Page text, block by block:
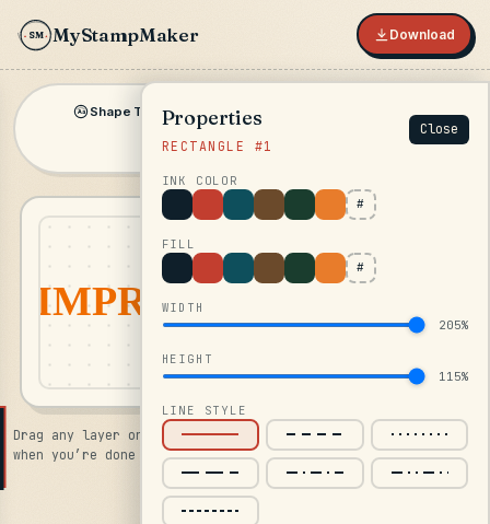
SM MyStampMaker Download
Aa Shape Text Inline
Image
Drag any layer on the canvas · click Download in the top bar
when you’re done
Properties
RECTANGLE #1
Close
INK COLOR
#
FILL
#
WIDTH
205%
HEIGHT
115%
LINE STYLE